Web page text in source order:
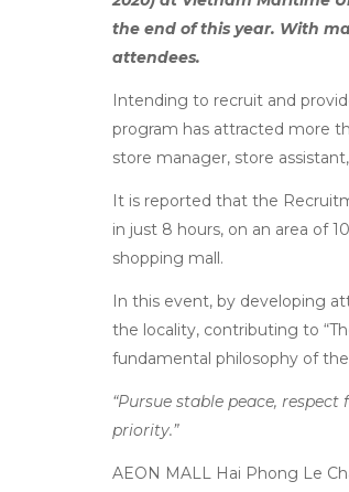
the end of this year. With
attendees.
Intending to recruit and
program has attracted more
store manager, store
It is reported that the
in just 8 hours, on an area of
shopping mall.
In this event, by developing
the locality, contributing to
fundamental philosophy of
“Pursue stable peace,
priority.”
AEON MALL Hai Phong Le